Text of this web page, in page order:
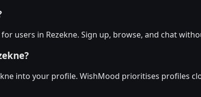
users in Rezekne. Sign up, browse, and chat
into your profile. WishMood prioritises profiles